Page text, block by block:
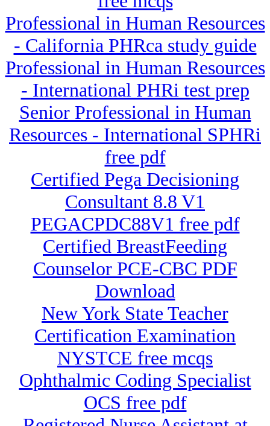
Professional in Human Resources
- California PHRca study guide
Professional in Human Resources
- International PHRi test prep
Senior Professional in Human
Resources - International SPHRi
free pdf
Certified Pega Decisioning
Consultant 8.8 V1
PEGACPDC88V1 free pdf
Certified BreastFeeding
Counselor PCE-CBC PDF
Download
New York State Teacher
Certification Examination
NYSTCE free mcqs
Ophthalmic Coding Specialist
OCS free pdf